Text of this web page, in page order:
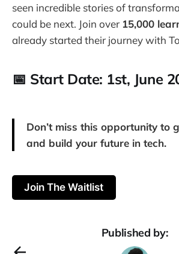
seen incredible stories of
could be next. Join over 15,000
already started their journey with
📅 Start Date: 1st, June
Don’t miss this opportunity to
and build your future in tech.
Join The Waitlist
Published by: